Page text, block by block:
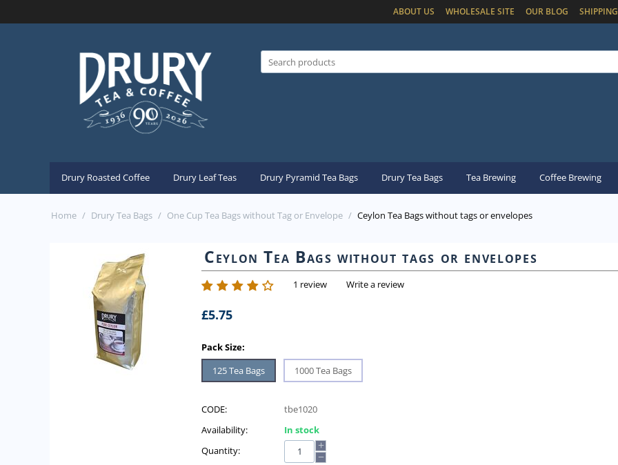
ABOUT US WHOLESALE SITE OUR BLOG SHIPPING
Drury Roasted Coffee Drury Leaf Teas Drury Pyramid Tea Bags Drury Tea Bags Tea Brewing Coffee Brewing
Home / Drury Tea Bags / One Cup Tea Bags without Tag or Envelope / Ceylon Tea Bags without tags or envelopes
Ceylon Tea Bags without tags or envelopes
1 review Write a review
£5.75
Pack Size:
125 Tea Bags
1000 Tea Bags
CODE:
tbe1020
Availability:
In stock
Quantity:
+
−